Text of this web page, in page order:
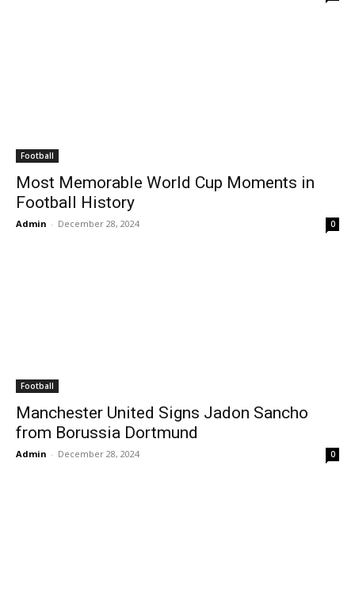
Football
Most Memorable World Cup Moments in
Football History
Admin - December 28, 2024 0
Football
Manchester United Signs Jadon Sancho
from Borussia Dortmund
Admin - December 28, 2024 0